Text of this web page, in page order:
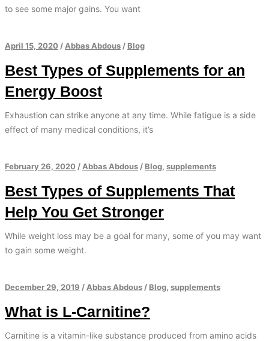
to see some major gains. You want
April 15, 2020 / Abbas Abdous / Blog
Best Types of Supplements for an
Energy Boost
Exhaustion can strike anyone at any time. While fatigue is a side
effect of many medical conditions, it’s
February 26, 2020 / Abbas Abdous / Blog, supplements
Best Types of Supplements That
Help You Get Stronger
While weight loss may be a goal for many, some of you may want
to gain some weight.
December 29, 2019 / Abbas Abdous / Blog, supplements
What is L-Carnitine?
Carnitine is a vitamin-like substance produced from amino acids